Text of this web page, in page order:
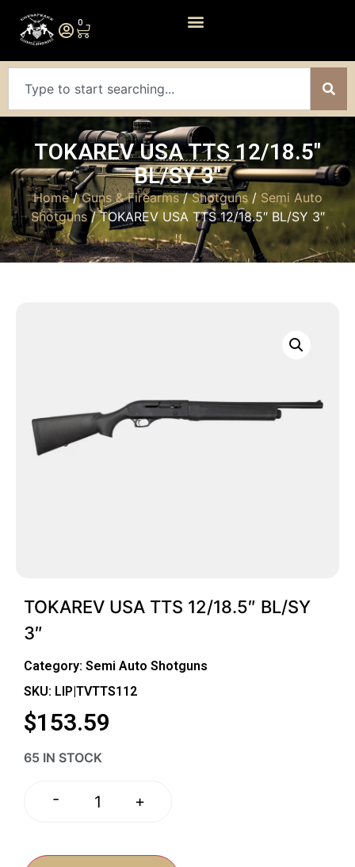
0
TOKAREV USA TTS 12/18.5″
BL/SY 3″
Home/Guns & Firearms/Shotguns/ Semi Auto
Shotguns/ TOKAREV USA TTS 12/18.5″ BL/SY 3″
TOKAREV USA TTS 12/18.5″ BL/SY
3″
Category: Semi Auto Shotguns
SKU: LIP|TVTTS112
$153.59
65 IN STOCK
- +